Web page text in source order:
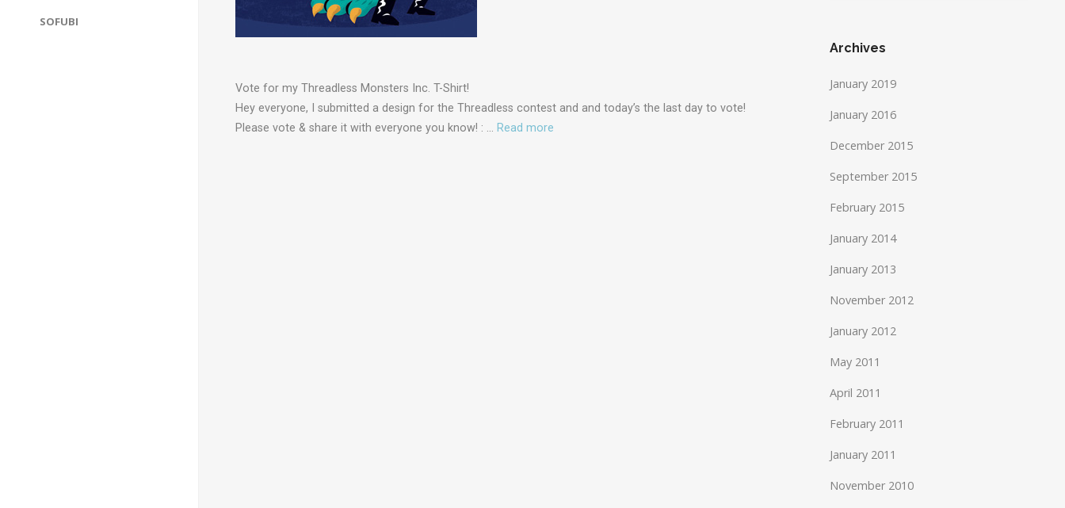
SOFUBI
Vote for my Threadless Monsters Inc. T-Shirt!
Hey everyone, I submitted a design for the Threadless contest and and today’s the last day to vote!
Please vote & share it with everyone you know! : … Read more
Archives
January 2019
January 2016
December 2015
September 2015
February 2015
January 2014
January 2013
November 2012
January 2012
May 2011
April 2011
February 2011
January 2011
November 2010